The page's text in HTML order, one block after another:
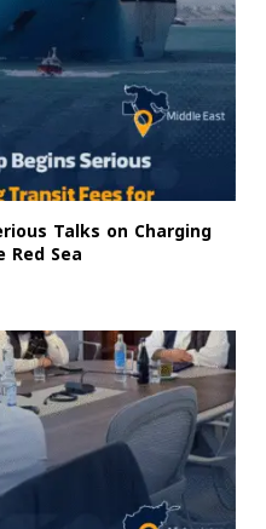
Talks on Charging
Sea